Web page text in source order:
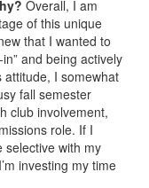
Overall, I am
of this unique
that I wanted to
and being actively
attitude, I somewhat
fall semester
club involvement,
role. If I
selective with my
investing my time